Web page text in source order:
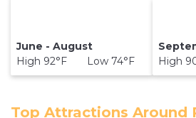
June - August
High 92°F Low 74°F
High
Top Attractions Around